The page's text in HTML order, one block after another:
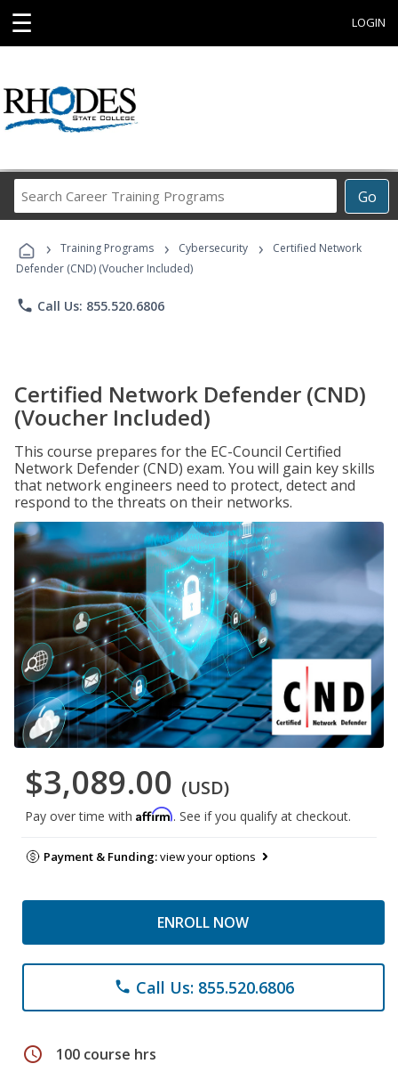
☰ LOGIN
Go
Career
Programs
› Training Programs › Cybersecurity ›
Certified Network
Defender (CND) (Voucher Included)
phone Call Us: 855.520.6806
Certified Network Defender (CND)
(Voucher Included)
This course prepares for the EC-Council Certified
Network Defender (CND) exam. You will gain key skills
that network engineers need to protect, detect and
respond to the threats on their networks.
$3,089.00 (USD)
Pay over time with Affirm. See if you qualify at checkout.
Payment & Funding:view your options
ENROLL NOW
phone Call Us: 855.520.6806
schedule 100 course hrs